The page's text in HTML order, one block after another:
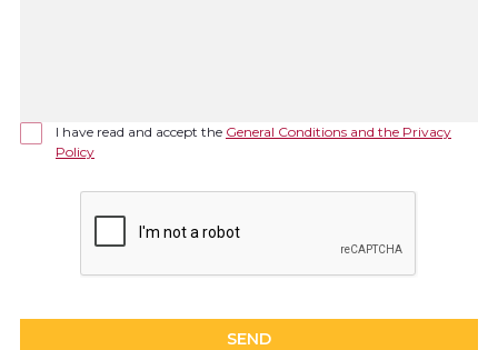
I have read and accept the General Conditions and the Privacy
Policy
SEND